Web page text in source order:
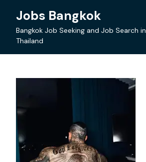
content
Jobs Bangkok
Bangkok Job Seeking and Job Search in
Thailand